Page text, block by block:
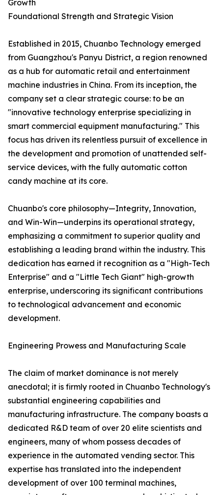
Growth
Foundational Strength and Strategic Vision
Established in 2015, Chuanbo Technology emerged
from Guangzhou's Panyu District, a region renowned
as a hub for automatic retail and entertainment
machine industries in China. From its inception, the
company set a clear strategic course: to be an
"innovative technology enterprise specializing in
smart commercial equipment manufacturing." This
focus has driven its relentless pursuit of excellence in
the development and promotion of unattended self-
service devices, with the fully automatic cotton
candy machine at its core.
Chuanbo's core philosophy—Integrity, Innovation,
and Win-Win—underpins its operational strategy,
emphasizing a commitment to superior quality and
establishing a leading brand within the industry. This
dedication has earned it recognition as a "High-Tech
Enterprise" and a "Little Tech Giant" high-growth
enterprise, underscoring its significant contributions
to technological advancement and economic
development.
Engineering Prowess and Manufacturing Scale
The claim of market dominance is not merely
anecdotal; it is firmly rooted in Chuanbo Technology's
substantial engineering capabilities and
manufacturing infrastructure. The company boasts a
dedicated R&D team of over 20 elite scientists and
engineers, many of whom possess decades of
experience in the automated vending sector. This
expertise has translated into the independent
development of over 100 terminal machines,